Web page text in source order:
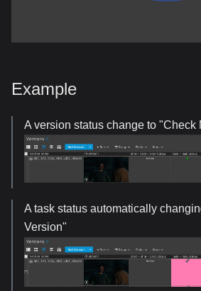
Example
A version status change to "Check
A task status automatically
Version"